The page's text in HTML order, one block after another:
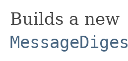
Builds a new